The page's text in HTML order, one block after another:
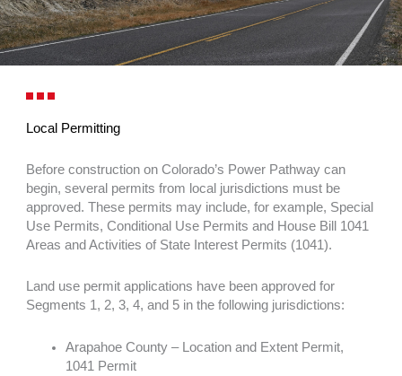
Local Permitting
Before construction on Colorado’s Power Pathway can
begin, several permits from local jurisdictions must be
approved. These permits may include, for example, Special
Use Permits, Conditional Use Permits and House Bill 1041
Areas and Activities of State Interest Permits (1041).
Land use permit applications have been approved for
Segments 1, 2, 3, 4, and 5 in the following jurisdictions:
Arapahoe County – Location and Extent Permit,
1041 Permit